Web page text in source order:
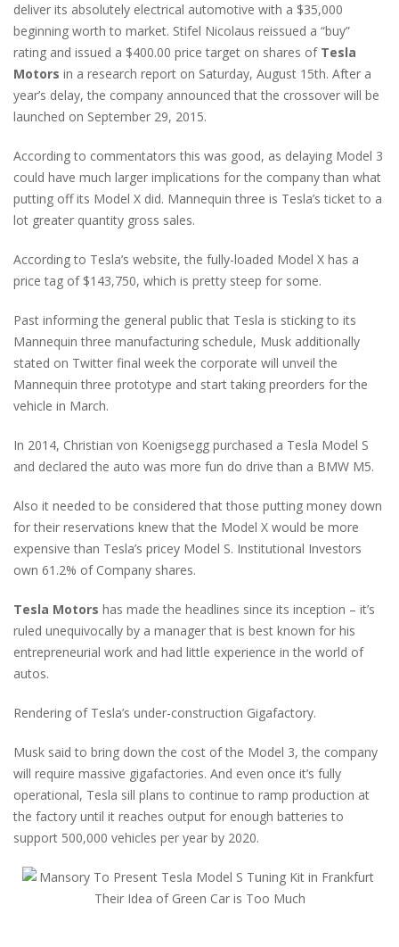
deliver its absolutely electrical automotive with a $35,000
beginning worth to market. Stifel Nicolaus reissued a “buy”
rating and issued a $400.00 price target on shares of Tesla
Motors in a research report on Saturday, August 15th. After a
year’s delay, the company announced that the crossover will be
launched on September 29, 2015.
According to commentators this was good, as delaying Model 3
could have much larger implications for the company than what
putting off its Model X did. Mannequin three is Tesla’s ticket to a
lot greater quantity gross sales.
According to Tesla’s website, the fully-loaded Model X has a
price tag of $143,750, which is pretty steep for some.
Past informing the general public that Tesla is sticking to its
Mannequin three manufacturing schedule, Musk additionally
stated on Twitter final week the corporate will unveil the
Mannequin three prototype and start taking preorders for the
vehicle in March.
In 2014, Christian von Koenigsegg purchased a Tesla Model S
and declared the auto was more fun do drive than a BMW M5.
Also it needed to be considered that those putting money down
for their reservations knew that the Model X would be more
expensive than Tesla’s pricey Model S. Institutional Investors
own 61.2% of Company shares.
Tesla Motors has made the headlines since its inception – it’s
ruled unequivocally by a manager that is best known for his
entrepreneurial work and had little experience in the world of
autos.
Rendering of Tesla’s under-construction Gigafactory.
Musk said to bring down the cost of the Model 3, the company
will require massive gigafactories. And even once it’s fully
operational, Tesla sill plans to continue to ramp production at
the factory until it reaches output for enough batteries to
support 500,000 vehicles per year by 2020.